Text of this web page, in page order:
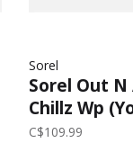
Sorel
Sorel Out
Chillz Wp
| Taffy/Black
C$109.99